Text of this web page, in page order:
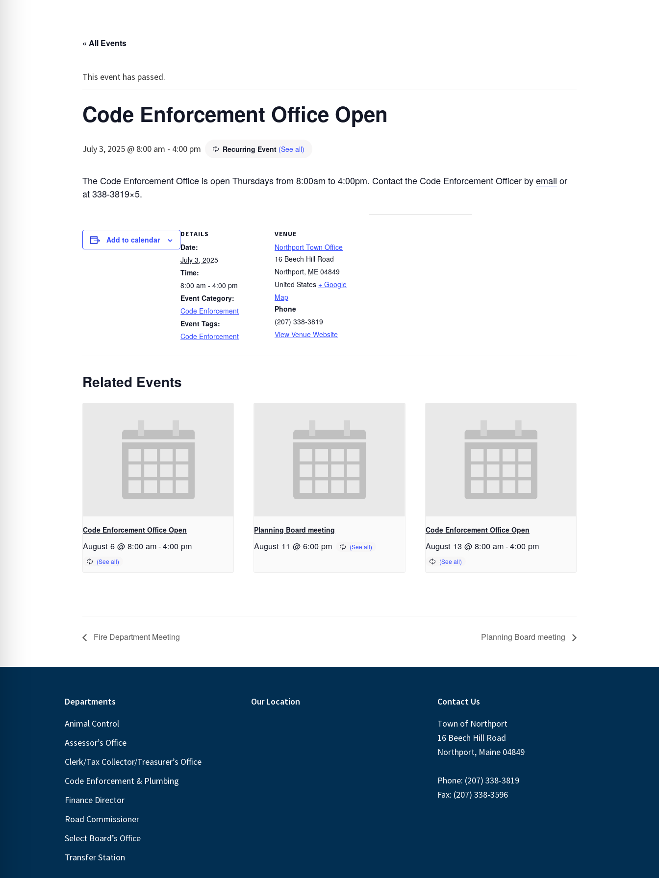
« All Events
This event has passed.
Code Enforcement Office Open
July 3, 2025 @ 8:00 am - 4:00 pm Recurring Event (See all)
The Code Enforcement Office is open Thursdays from 8:00am to 4:00pm. Contact the Code Enforcement Officer byemail or
at 338-3819×5.
Add to calendar
DETAILS
Date:
July 3, 2025
Time:
8:00 am - 4:00 pm
Event Category:
Code Enforcement
Event Tags:
Code Enforcement
VENUE
Northport Town Office
16 Beech Hill Road
Northport, ME 04849
United States + Google
Map
Phone
(207) 338-3819
View Venue Website
Related Events
Code Enforcement Office Open
August 6 @ 8:00 am-4:00 pm
Planning Board meeting
August 11 @ 6:00 pm
Code Enforcement Office Open
August 13 @ 8:00 am-4:00 pm
Fire Department Meeting Planning Board meeting
Departments
Animal Control
Assessor’s Office
Clerk/Tax Collector/Treasurer’s Office
Code Enforcement & Plumbing
Finance Director
Road Commissioner
Select Board’s Office
Transfer Station
Our Location
Contact Us
Town of Northport
16 Beech Hill Road
Northport, Maine 04849
Phone: (207) 338-3819
Fax: (207) 338-3596